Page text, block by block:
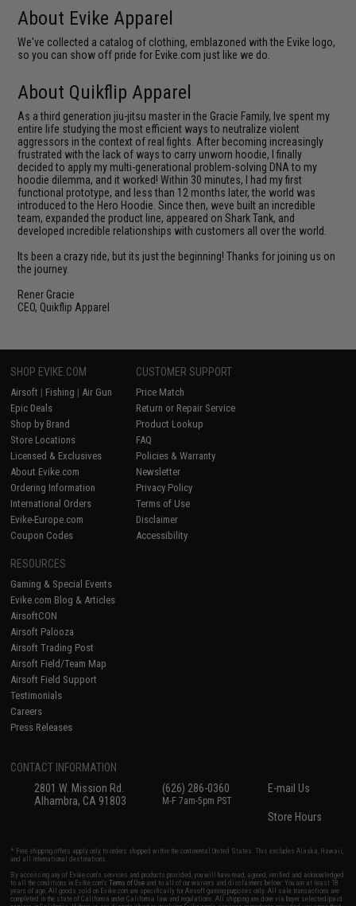
About Evike Apparel
We've collected a catalog of clothing, emblazoned with the Evike logo,
so you can show off pride for Evike.com just like we do.
About Quikflip Apparel
As a third generation jiu-jitsu master in the Gracie Family, Ive spent my
entire life studying the most efficient ways to neutralize violent
aggressors in the context of real fights. After becoming increasingly
frustrated with the lack of ways to carry unworn hoodie, I finally
decided to apply my multi-generational problem-solving DNA to my
hoodie dilemma, and it worked! Within 30 minutes, I had my first
functional prototype, and less than 12 months later, the world was
introduced to the Hero Hoodie. Since then, weve built an incredible
team, expanded the product line, appeared on Shark Tank, and
developed incredible relationships with customers all over the world.
Its been a crazy ride, but its just the beginning! Thanks for joining us on
the journey.
Rener Gracie
CEO, Quikflip Apparel
SHOP EVIKE.COM
Airsoft | Fishing | Air Gun
Epic Deals
Shop by Brand
Store Locations
Licensed & Exclusives
About Evike.com
Ordering Information
International Orders
Evike-Europe.com
Coupon Codes
CUSTOMER SUPPORT
Price Match
Return or Repair Service
Product Lookup
FAQ
Policies & Warranty
Newsletter
Privacy Policy
Terms of Use
Disclaimer
Accessibility
RESOURCES
Gaming & Special Events
Evike.com Blog & Articles
AirsoftCON
Airsoft Palooza
Airsoft Trading Post
Airsoft Field/Team Map
Airsoft Field Support
Testimonials
Careers
Press Releases
CONTACT INFORMATION
2801 W. Mission Rd.
Alhambra, CA 91803
(626) 286-0360
M-F 7am-5pm PST
E-mail Us
Store Hours
* Free shipping offers apply only to orders shipped within the continental United States. This excludes Alaska, Hawaii,
and all international destinations.
By accessing any of Evike.com's services and products provided, you will have read, agreed, verified and acknowledged
to all the conditions in Evike.com'sTerms of Use and to all of our waivers and disclaimers below: You are at least 18
years of age. All goods sold on Evike.com are specifically for Airsoft gaming purposes only. All sale transactions are
completed in the state of California under California law and regulations. All shipping are done via buyer selected/paid